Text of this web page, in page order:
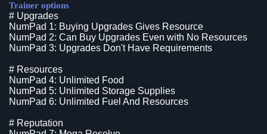
Trainer options
# Upgrades
NumPad 1: Buying Upgrades Gives Resource
NumPad 2: Can Buy Upgrades Even with No Resources
NumPad 3: Upgrades Don't Have Requirements
# Resources
NumPad 4: Unlimited Food
NumPad 5: Unlimited Storage Supplies
NumPad 6: Unlimited Fuel And Resources
# Reputation